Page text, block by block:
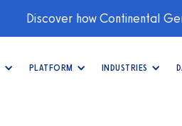
Discover how Continental
PLATFORM INDUSTRIES